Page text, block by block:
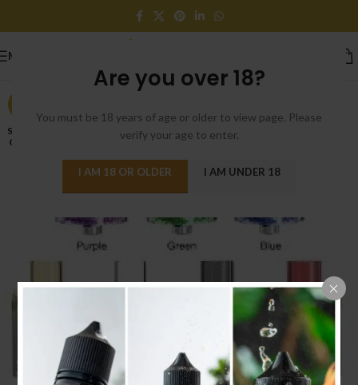
Are you over 18?
You must be 18 years of age or older to view page. Please
verify your age to enter.
I AM 18 OR OLDER I AM UNDER 18
MENU
SOLD
OUT